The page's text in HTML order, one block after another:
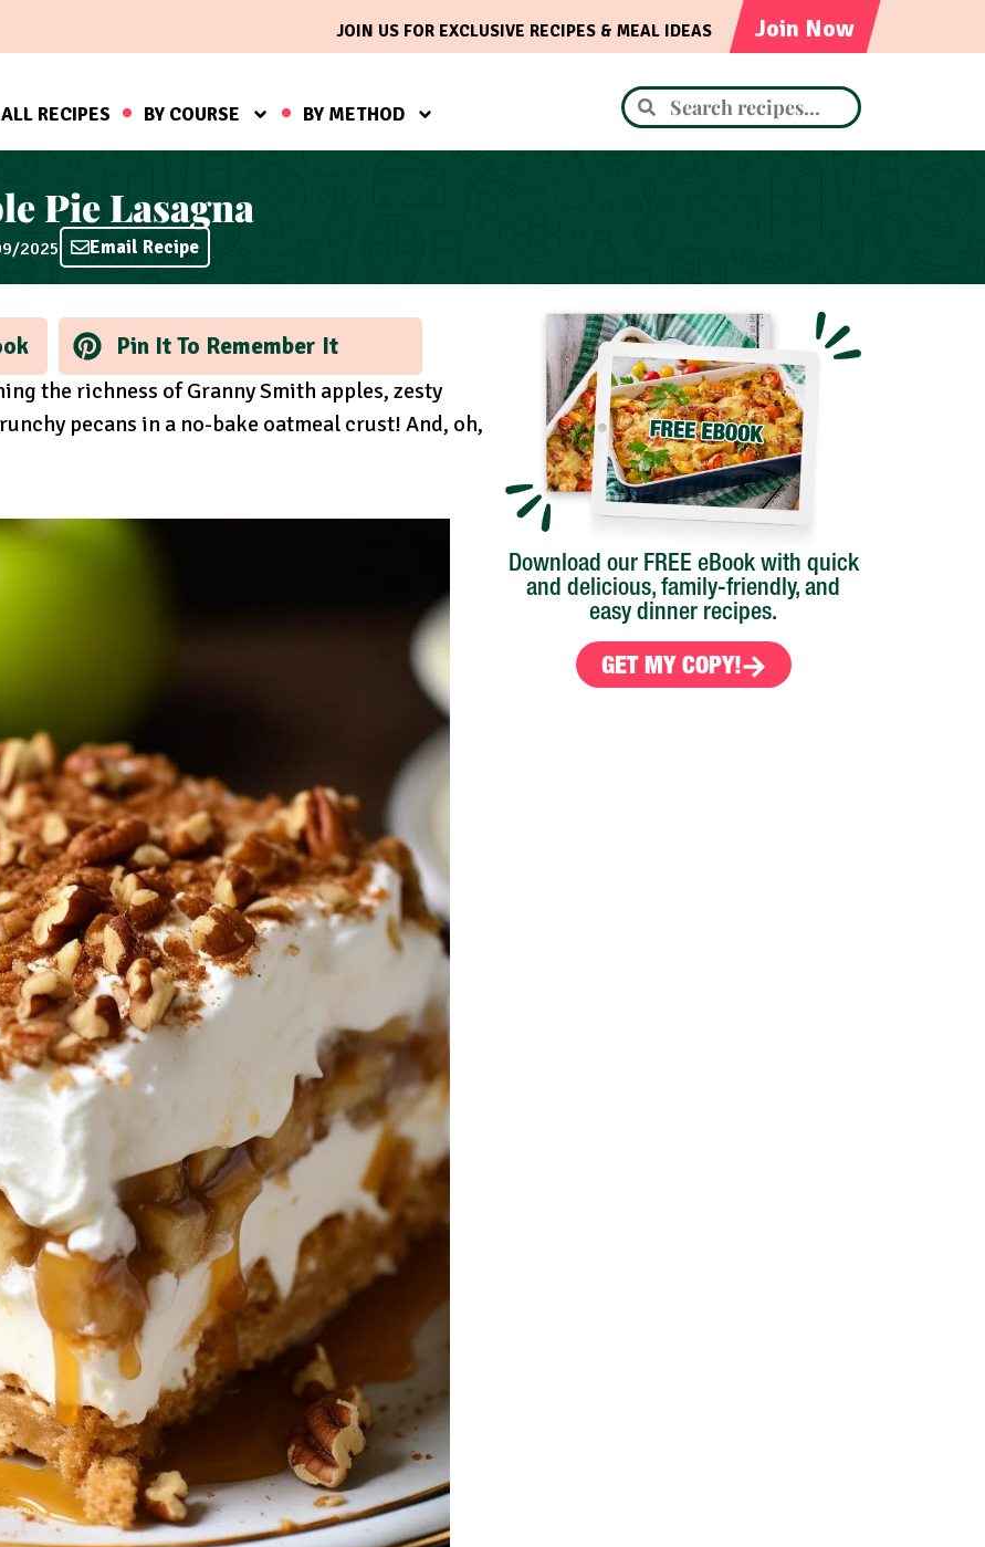
Join Now
JOIN US FOR EXCLUSIVE RECIPES & MEAL IDEAS
ALL RECIPES BY COURSE BY METHOD
Pie Lasagna
2025 Email Recipe
Pin It To Remember It
the richness of Granny Smith apples, zesty
pecans in a no-bake oatmeal crust! And, oh,
Download our FREE eBook with quick
and delicious, family-friendly, and
easy dinner recipes.
GET MY COPY!